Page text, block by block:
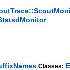
Classes: